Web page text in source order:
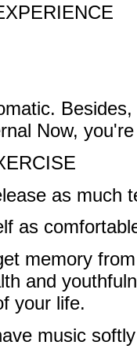
Now,
as much
as
memory
and
your life.
music